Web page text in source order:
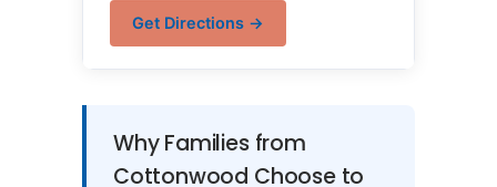
Get Directions →
Why Families from
Cottonwood Choose to